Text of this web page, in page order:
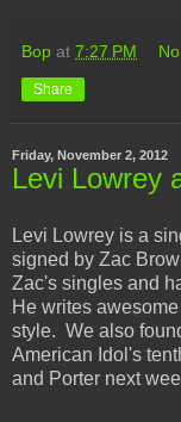
Bop at 7:27 PM
Share
Friday, November 2, 2012
Levi Lowrey
Levi Lowrey is a
signed by Zac
Zac's singles and
He writes
style. We also
American Idol's
and Porter next